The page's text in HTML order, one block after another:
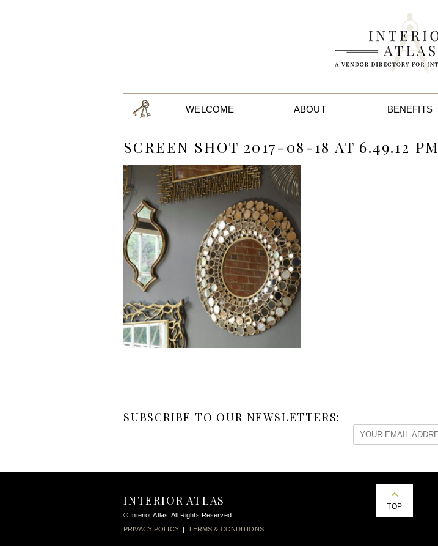
WELCOME ABOUT BENEFITS
SCREEN SHOT 2017-08-18 AT 6.49.12 PM
SUBSCRIBE TO OUR NEWSLETTERS:
INTERIOR ATLAS
© Interior Atlas. All Rights Reserved.
PRIVACY POLICY|TERMS & CONDITIONS
TOP